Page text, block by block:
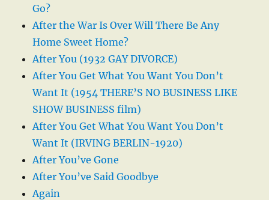
Go?
After the War Is Over Will There Be Any
Home Sweet Home?
After You (1932 GAY DIVORCE)
After You Get What You Want You Don’t
Want It (1954 THERE’S NO BUSINESS LIKE
SHOW BUSINESS film)
After You Get What You Want You Don’t
Want It (IRVING BERLIN-1920)
After You’ve Gone
After You’ve Said Goodbye
Again